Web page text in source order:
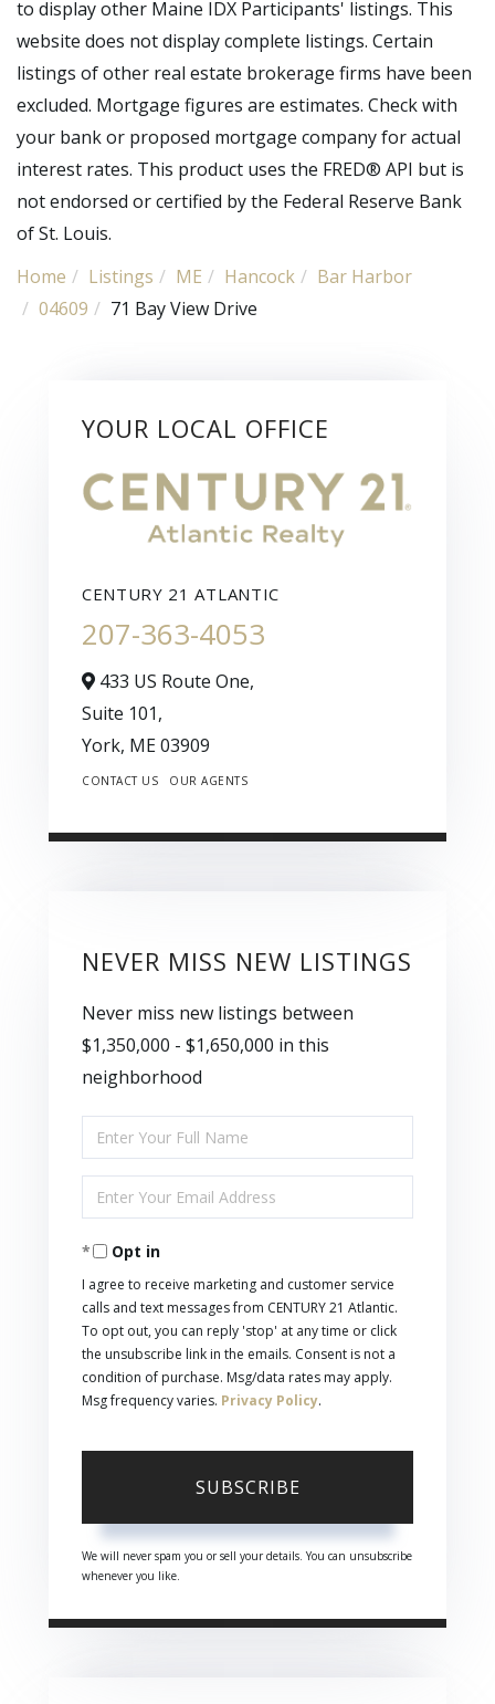
to display other Maine IDX Participants' listings. This
website does not display complete listings. Certain
listings of other real estate brokerage firms have been
excluded. Mortgage figures are estimates. Check with
your bank or proposed mortgage company for actual
interest rates. This product uses the FRED® API but is
not endorsed or certified by the Federal Reserve Bank
of St. Louis.
Home
Listings ME Hancock
Bar Harbor
04609
71 Bay View Drive
YOUR LOCAL OFFICE
CENTURY 21 ATLANTIC
207-363-4053
433 US Route One,
Suite 101,
York, ME03909
CONTACT US OUR AGENTS
NEVER MISS NEW LISTINGS
Never miss new listings between
$1,350,000 - $1,650,000 in this
neighborhood
Enter
Full
Name
Enter
Your
EmailOpt in
I agree to receive marketing and customer service
calls and text messages from CENTURY 21 Atlantic.
To opt out, you can reply 'stop' at any time or click
the unsubscribe link in the emails. Consent is not a
condition of purchase. Msg/data rates may apply.
Msg frequency varies. Privacy Policy.
SUBSCRIBE
We will never spam you or sell your details. You can unsubscribe
whenever you like.